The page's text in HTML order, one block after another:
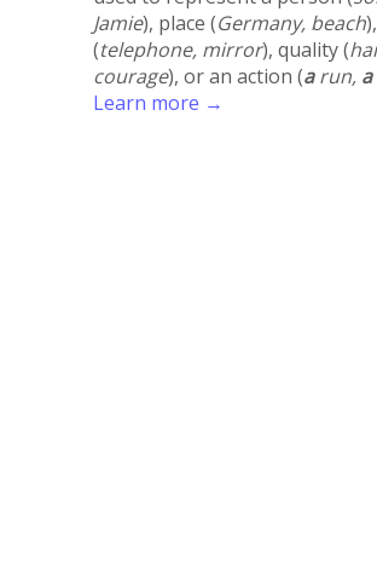
Jamie), place (Germany, beach
(telephone, mirror), quality (
courage), or an action (arun, a
Learn more →